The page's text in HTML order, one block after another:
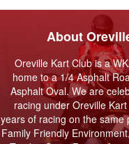
About
Oreville Kart Club is a
home to a 1/4 Asphalt
Asphalt Oval. We are
racing under Oreville
years of racing on the same
Family Friendly